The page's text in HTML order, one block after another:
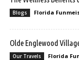
Blogs Florida
Olde Englewood
Our Travels Florida